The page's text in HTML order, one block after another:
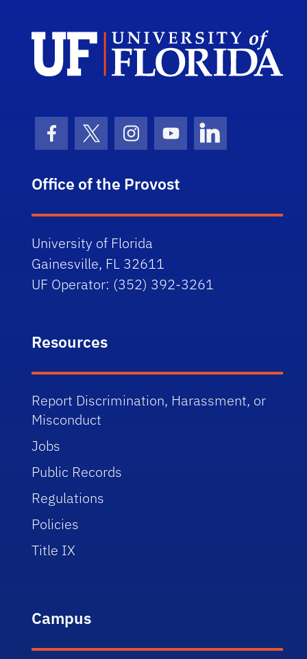
Facebook Icon
Twitter IconInstagram Icon
Youtube IconLinkedIn Icon
Office of the Provost
University of Florida
Gainesville, FL 32611
UF Operator: (352) 392-3261
Resources
Report Discrimination, Harassment, or
Misconduct
Jobs
Public Records
Regulations
Policies
Title IX
Campus